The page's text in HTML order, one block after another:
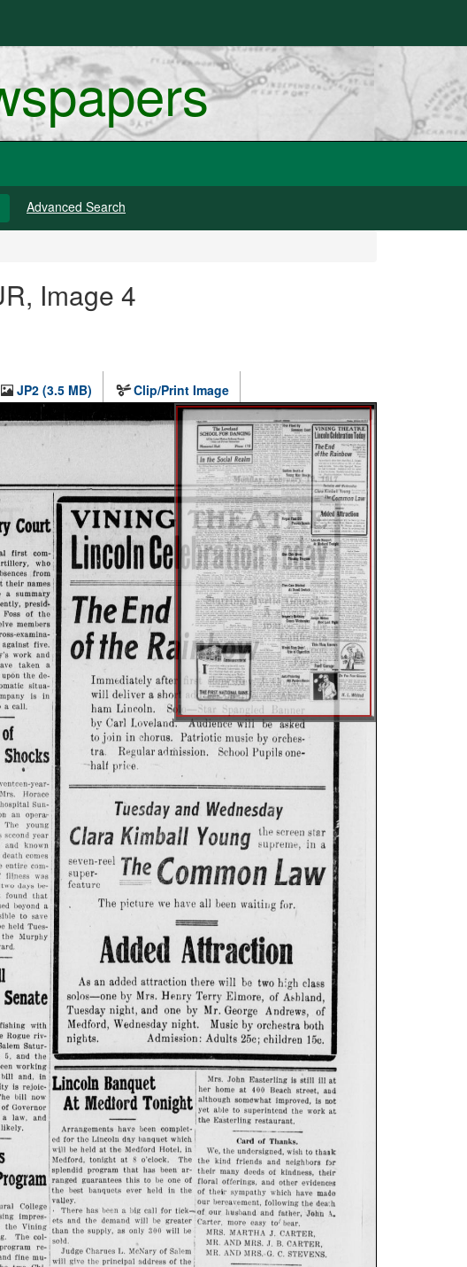
Advanced Search
Image 4
JP2 (3.5 MB) Clip/Print Image